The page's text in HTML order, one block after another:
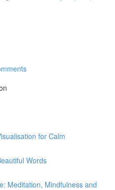
for Calm
Words
Meditation, Mindfulness and